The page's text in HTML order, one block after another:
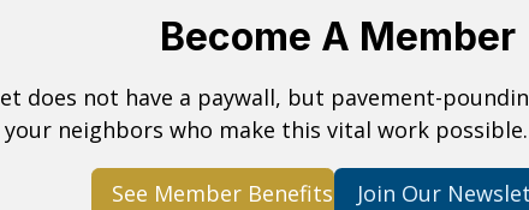
Become A Member
does not have a paywall, but pavement-
your neighbors who make this vital work possible.
See Member Benefits Join Our